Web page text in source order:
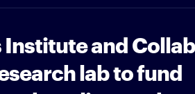
Institute and
lab to fund